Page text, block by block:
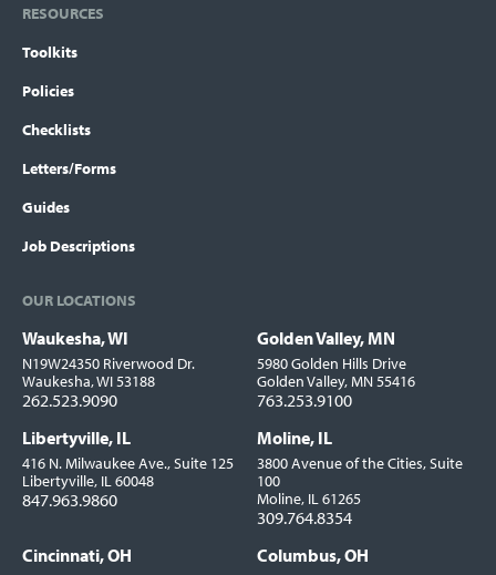
RESOURCES
Toolkits
Policies
Checklists
Letters/Forms
Guides
Job Descriptions
OUR LOCATIONS
Locations
Waukesha, WI
N19W24350 Riverwood Dr.
Waukesha, WI 53188
262.523.9090
Golden Valley, MN
5980 Golden Hills Drive
Golden Valley, MN 55416
763.253.9100
Libertyville, IL
416 N. Milwaukee Ave., Suite 125
Libertyville, IL 60048
847.963.9860
Moline, IL
3800 Avenue of the Cities, Suite
100
Moline, IL 61265
309.764.8354
Cincinnati, OH
Columbus, OH